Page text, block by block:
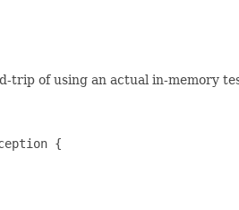
of using an actual in-memory
{